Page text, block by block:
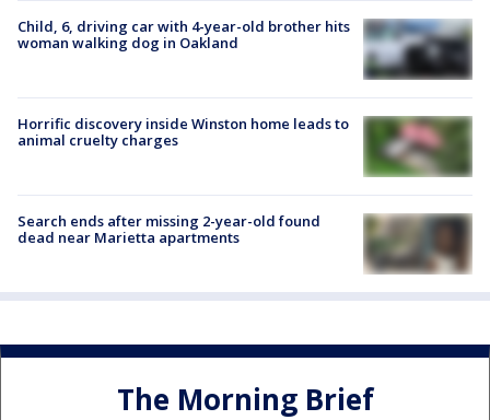
Child, 6, driving car with 4-year-old brother hits
woman walking dog in Oakland
Horrific discovery inside Winston home leads to
animal cruelty charges
Search ends after missing 2-year-old found
dead near Marietta apartments
The Morning Brief